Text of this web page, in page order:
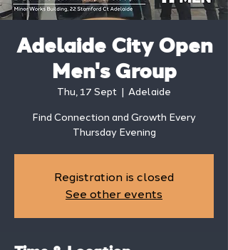
Adelaide City Open
Men's Group
Thu, 17 Sept
  |
Adelaide
Find Connection and Growth Every
Thursday Evening
Registration is closed
See other events